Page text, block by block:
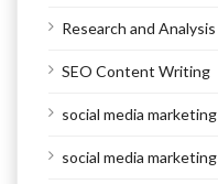
Research and Analysis
SEO Content Writing
social media marketing
social media marketing